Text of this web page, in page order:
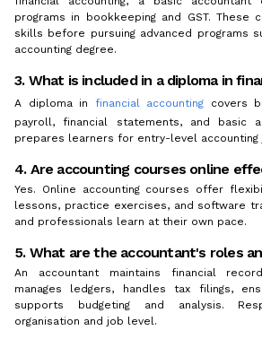
programs in bookkeeping and GST. These
skills before pursuing advanced programs
accounting degree.
3. What is included in a diploma in
A diploma in financial accounting covers
payroll, financial statements, and basic
prepares learners for entry-level accounting
4. Are accounting courses online
Yes. Online accounting courses offer
lessons, practice exercises, and software
and professionals learn at their own pace.
5. What are the accountant's roles
An accountant maintains financial
manages ledgers, handles tax filings,
supports budgeting and analysis.
organisation and job level.